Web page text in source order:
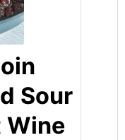
Sour
Wine